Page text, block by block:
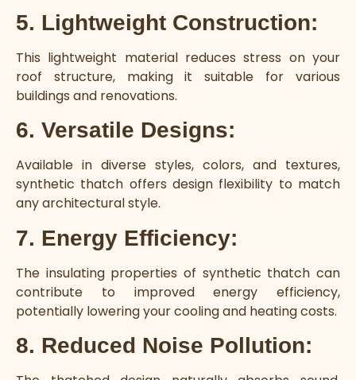
5. Lightweight Construction:
This lightweight material reduces stress on your
roof structure, making it suitable for various
buildings and renovations.
6. Versatile Designs:
Available in diverse styles, colors, and textures,
synthetic thatch offers design flexibility to match
any architectural style.
7. Energy Efficiency:
The insulating properties of synthetic thatch can
contribute to improved energy efficiency,
potentially lowering your cooling and heating costs.
8. Reduced Noise Pollution: